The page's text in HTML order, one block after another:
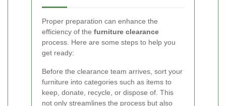
Proper preparation can enhance the
efficiency of the furniture clearance
process. Here are some steps to help you
get ready:
Before the clearance team arrives, sort your
furniture into categories such as items to
keep, donate, recycle, or dispose of. This
not only streamlines the process but also